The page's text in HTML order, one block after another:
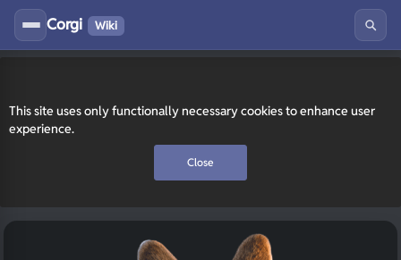
This site uses only functionally necessary cookies to enhance user
experience.
Close
Corgi Wiki